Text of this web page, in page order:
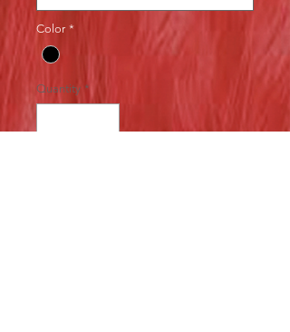
Color *
Quantity *